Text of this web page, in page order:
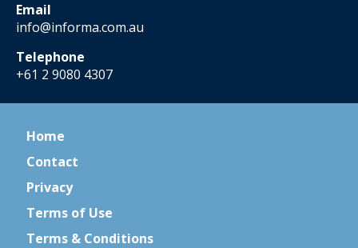
Email
info@informa.com.au
Telephone
+61 2 9080 4307
Home
Contact
Privacy
Terms of Use
Terms & Conditions